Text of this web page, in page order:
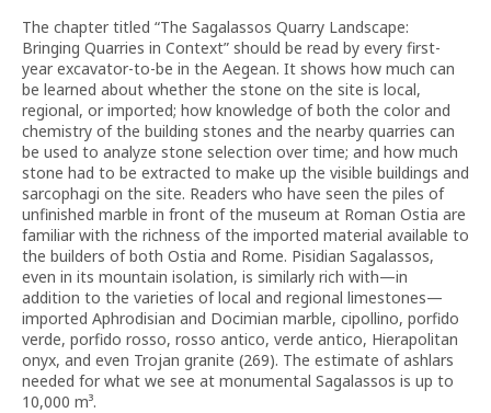
The chapter titled “The Sagalassos Quarry Landscape:
Bringing Quarries in Context” should be read by every first-
year excavator-to-be in the Aegean. It shows how much can
be learned about whether the stone on the site is local,
regional, or imported; how knowledge of both the color and
chemistry of the building stones and the nearby quarries can
be used to analyze stone selection over time; and how much
stone had to be extracted to make up the visible buildings and
sarcophagi on the site. Readers who have seen the piles of
unfinished marble in front of the museum at Roman Ostia are
familiar with the richness of the imported material available to
the builders of both Ostia and Rome. Pisidian Sagalassos,
even in its mountain isolation, is similarly rich with—in
addition to the varieties of local and regional limestones—
imported Aphrodisian and Docimian marble, cipollino, porfido
verde, porfido rosso, rosso antico, verde antico, Hierapolitan
onyx, and even Trojan granite (269). The estimate of ashlars
needed for what we see at monumental Sagalassos is up to
10,000 m³.